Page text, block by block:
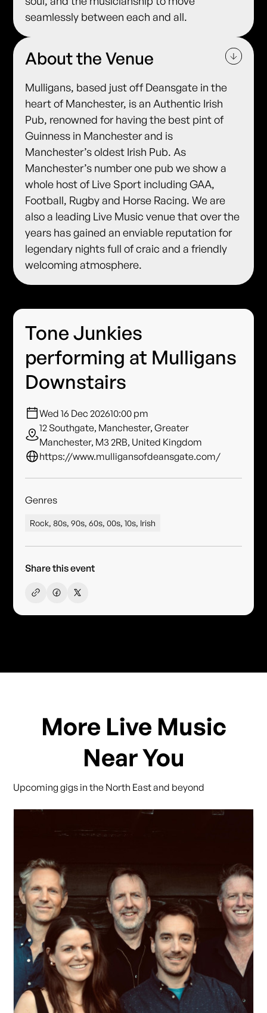
seamlessly between each and all.
About the Venue
Mulligans, based just off Deansgate in the
heart of Manchester, is an Authentic Irish
Pub, renowned for having the best pint of
Guinness in Manchester and is
Manchester’s oldest Irish Pub. As
Manchester’s number one pub we show a
whole host of Live Sport including GAA,
Football, Rugby and Horse Racing. We are
also a leading Live Music venue that over the
years has gained an enviable reputation for
legendary nights full of craic and a friendly
welcoming atmosphere.
Tone Junkies
performing at Mulligans
Downstairs
Wed 16 Dec 202610:00 pm
12 Southgate, Manchester, Greater
Manchester, M3 2RB, United Kingdom
https://www.mulligansofdeansgate.com/
Genres
Rock, 80s, 90s, 60s, 00s, 10s, Irish
Share this event
More Live Music
Near You
Upcoming gigs in the North East and beyond